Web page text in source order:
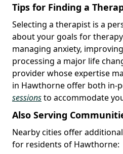
Tips for Finding a
Selecting a therapist is a
about your goals for
managing anxiety,
processing a major life
provider whose expertise
in Hawthorne offer both in-
sessionsto accommodate
Also Serving
Nearby cities offer
for residents of Hawthorne: